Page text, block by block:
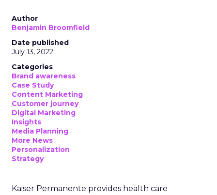
Author
Benjamin Broomfield
Date published
July 13, 2022
Categories
Brand awareness
Case Study
Content Marketing
Customer journey
Digital Marketing
Insights
Media Planning
More News
Personalization
Strategy
Kaiser Permanente provides health care